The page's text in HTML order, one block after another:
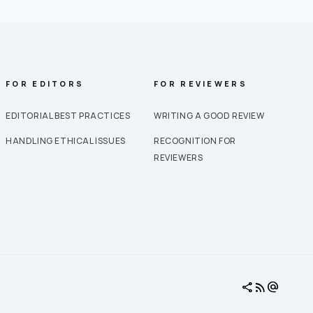
FOR EDITORS
EDITORIAL BEST PRACTICES
HANDLING ETHICAL ISSUES
FOR REVIEWERS
WRITING A GOOD REVIEW
RECOGNITION FOR
REVIEWERS
share rss_feedalternate_email